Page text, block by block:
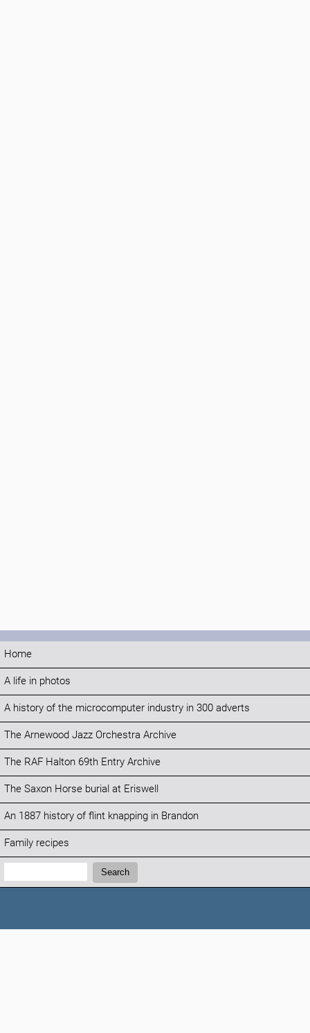
Home
A life in photos
A history of the microcomputer industry in 300 adverts
The Arnewood Jazz Orchestra Archive
The RAF Halton 69th Entry Archive
The Saxon Horse burial at Eriswell
An 1887 history of flint knapping in Brandon
Family recipes
Search:
Search